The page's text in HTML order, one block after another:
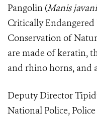
Pangolin (Manis
Critically
Conservation of
are made of keratin,
and rhino horns, and
Deputy Director
National Police,